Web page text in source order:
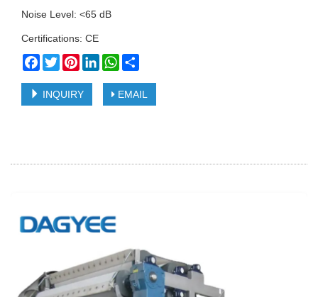
Noise Level: <65 dB
Certifications: CE
Facebook
TwitterPinterestLinkedInWhatsApp
INQUIRY EMAIL